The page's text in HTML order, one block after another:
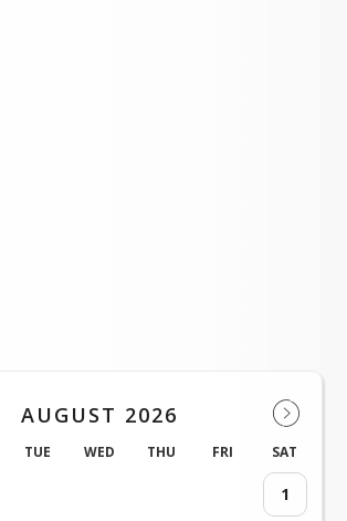
AUGUST 2026
TUE WED THU FRI SAT
1